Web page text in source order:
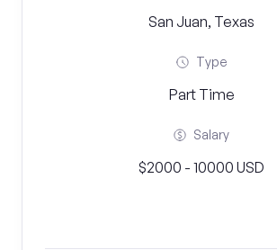
San Juan, Texas
Type
Part Time
Salary
$2000 - 10000 USD